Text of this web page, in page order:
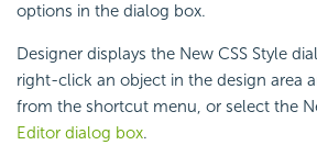
options in the dialog box.
Designer displays the New CSS Style
right-click an object in the design area
from the shortcut menu, or select the
Editor dialog box.